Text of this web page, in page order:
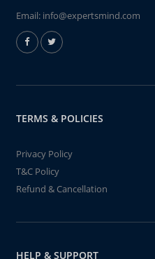
Email: info@expertsmind.com
TERMS & POLICIES
Privacy Policy
T&C Policy
Refund & Cancellation
HELP & SUPPORT